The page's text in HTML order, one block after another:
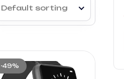
Default sorting
-49%